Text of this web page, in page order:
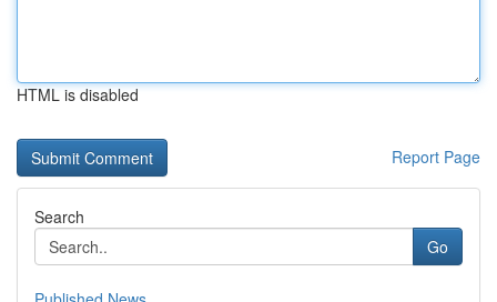
HTML is disabled
Report Page
Search
Go